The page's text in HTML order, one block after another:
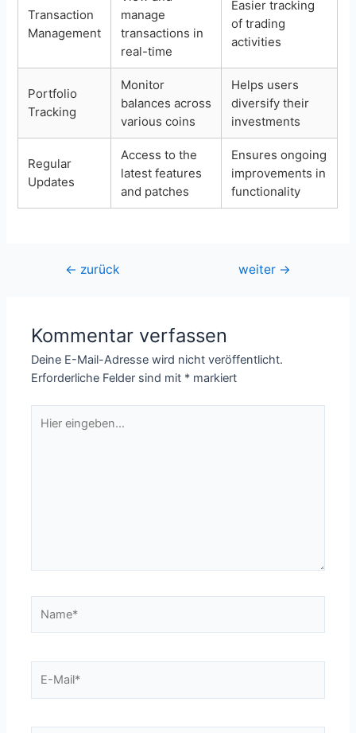
Transaction
Management
manage
transactions in
real-time
Easier tracking
of trading
activities
Portfolio
Tracking
Monitor
balances across
various coins
Helps users
diversify their
investments
Regular
Updates
Access to the
latest features
and patches
Ensures ongoing
improvements in
functionality
Beitragsnavigation
← zurück weiter →
Kommentar verfassen
Deine E-Mail-Adresse wird nicht veröffentlicht.
Erforderliche Felder sind mit * markiert
eingeben…
Mail*